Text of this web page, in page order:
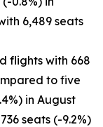
6,489 seats
flights with 668
to five
in August
seats (-9.2%)